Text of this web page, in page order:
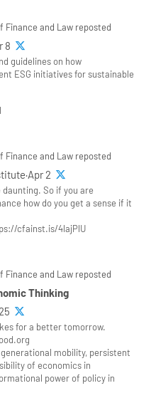
Finance and Law reposted
8
guidelines on how
ESG initiatives for sustainable
Finance and Law reposted
2
So if you are
how do you get a sense if it
cfainst.is/4lajPlU
Finance and Law reposted
Thinking
for a better tomorrow.
mobility, persistent
of economics in
power of policy in